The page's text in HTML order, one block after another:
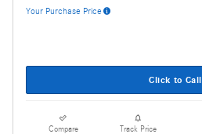
Your Purchase Price
Click to Call
Compare Track Price